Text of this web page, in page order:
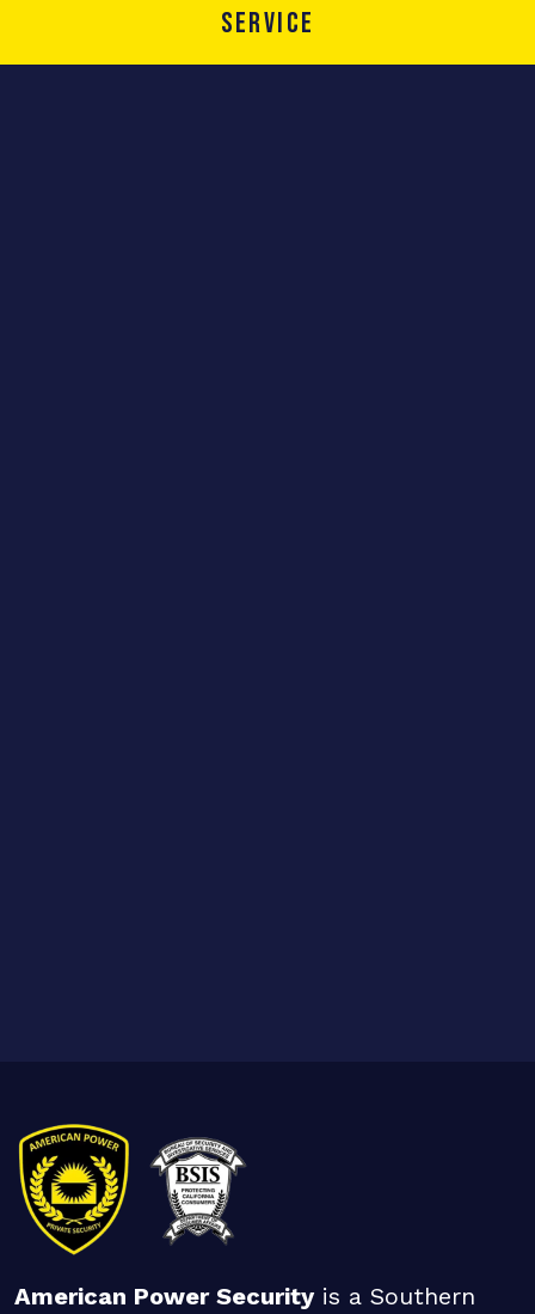
service
American Power Securityis a Southern